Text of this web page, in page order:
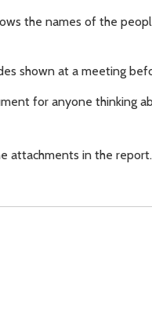
the names of the
shown at a meeting
for anyone thinking
attachments in the